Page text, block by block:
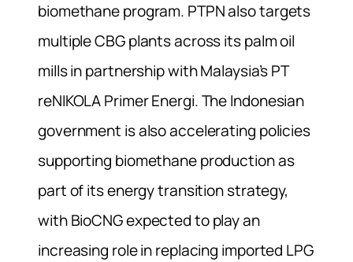
biomethane program. PTPN also targets
multiple CBG plants across its palm oil
mills in partnership with Malaysia’s PT
reNIKOLA Primer Energi. The Indonesian
government is also accelerating policies
supporting biomethane production as
part of its energy transition strategy,
with BioCNG expected to play an
increasing role in replacing imported LPG